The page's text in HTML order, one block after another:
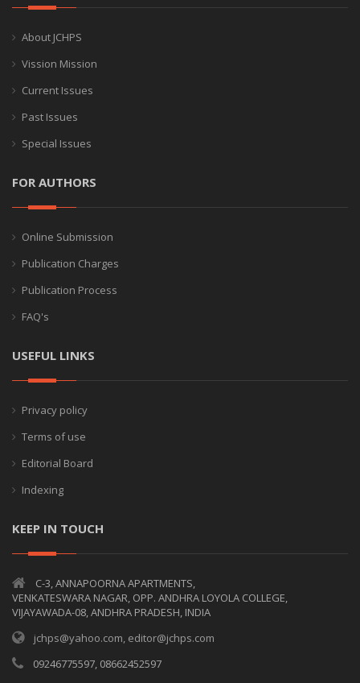
About JCHPS
Vission Mission
Current Issues
Past Issues
Special Issues
FOR AUTHORS
Online Submission
Publication Charges
Publication Process
FAQ's
USEFUL LINKS
Privacy policy
Terms of use
Editorial Board
Indexing
KEEP IN TOUCH
C-3, ANNAPOORNA APARTMENTS,
VENKATESWARA NAGAR, OPP. ANDHRA LOYOLA COLLEGE,
VIJAYAWADA-08, ANDHRA PRADESH, INDIA
jchps@yahoo.com, editor@jchps.com
09246775597, 08662452597